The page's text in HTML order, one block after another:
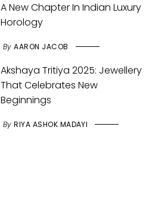
A New Chapter In Indian Luxury
Horology
By AARON JACOB
Akshaya Tritiya 2025: Jewellery
That Celebrates New
Beginnings
By RIYA ASHOK MADAYI